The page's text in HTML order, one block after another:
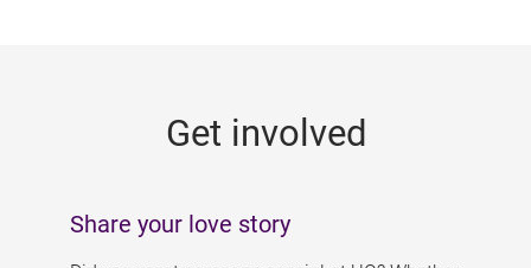
Get involved
Share your love story